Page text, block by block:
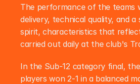
The performance of the teams
delivery, technical quality, and
spirit, characteristics that
carried out daily at the club's
In the Sub-12 category final,
players won 2-1 in a balanced